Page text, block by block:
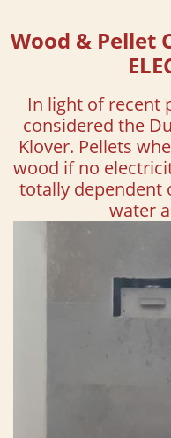
Wood & Pellet
In light of recent
considered the
Klover. Pellets
wood if no
totally dependent
water